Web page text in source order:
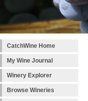
CatchWine Home
My Wine Journal
Winery Explorer
Browse Wineries